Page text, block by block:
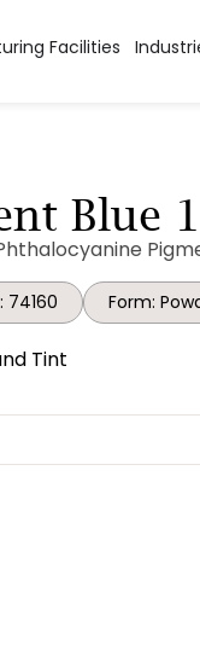
Facilities
Blue
74160 Form:
Tint